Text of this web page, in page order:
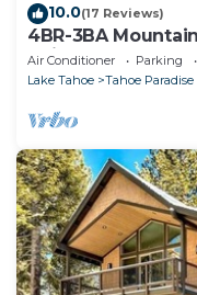
10.0(17 Reviews)
4BR-3BA
trail access, close
Air Conditioner Parking
Lake Tahoe
Tahoe Paradise